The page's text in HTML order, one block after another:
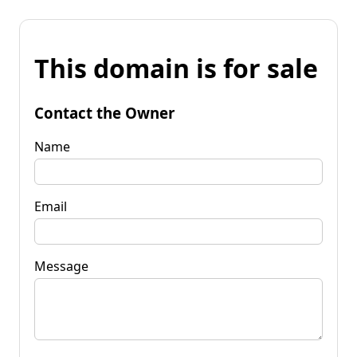
This domain is for sale
Contact the Owner
Name
Email
Message